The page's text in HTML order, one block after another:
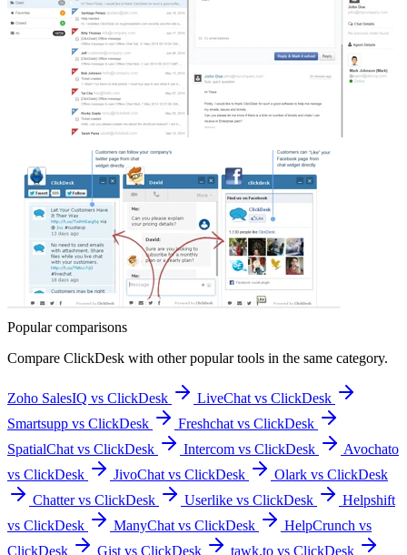
Popular comparisons
Compare ClickDesk with other popular tools in the same category.
Zoho SalesIQ vs ClickDesk
LiveChat vs ClickDesk
Smartsupp vs ClickDesk
Freshchat vs ClickDesk
SpatialChat vs ClickDesk
Intercom vs ClickDesk
Avochato
vs ClickDesk
JivoChat vs ClickDesk
Olark vs ClickDesk
Chatter vs ClickDesk
Userlike vs ClickDesk
Helpshift
vs ClickDesk
ManyChat vs ClickDesk
HelpCrunch vs
ClickDesk
Gist vs ClickDesk tawk.to vs ClickDesk